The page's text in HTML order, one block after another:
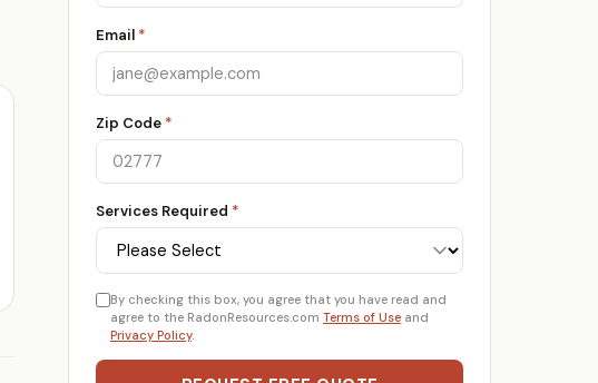
Email *
Zip Code *
Services Required *
By checking this box, you agree that you have read and
agree to the RadonResources.com Terms of Use and
Privacy Policy.